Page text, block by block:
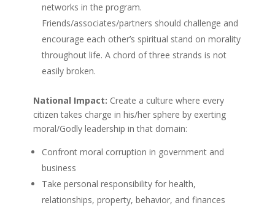
networks in the program.
Friends/associates/partners should challenge and
encourage each other’s spiritual stand on morality
throughout life. A chord of three strands is not
easily broken.
National Impact: Create a culture where every
citizen takes charge in his/her sphere by exerting
moral/Godly leadership in that domain:
Confront moral corruption in government and
business
Take personal responsibility for health,
relationships, property, behavior, and finances